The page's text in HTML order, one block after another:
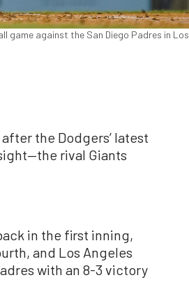
game against the San Diego Padres in Los
the Dodgers’ latest
rival Giants
in the first inning,
and Los Angeles
with an 8-3 victory